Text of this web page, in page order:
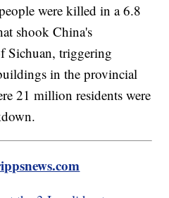
were killed in a 6.8
shook China's
Sichuan, triggering
in the provincial
21 million residents were